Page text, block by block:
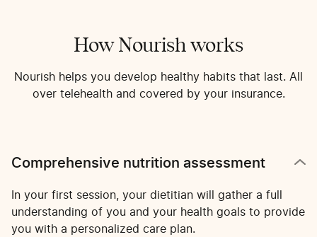
How Nourish works
Nourish helps you develop healthy habits that last. All
over telehealth and covered by your insurance.
Comprehensive nutrition assessment
In your first session, your dietitian will gather a full
understanding of you and your health goals to provide
you with a personalized care plan.